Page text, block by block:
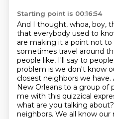
Starting point is 00:16:54
And I thought, whoa, boy,
that everybody used to
are making it a point not to
sometimes travel around
people like, I'll say to
problem is we don't know
closest neighbors we have.
New Orleans to a group of
me with this quizzical
what are you talking about?
neighbors. We all know our